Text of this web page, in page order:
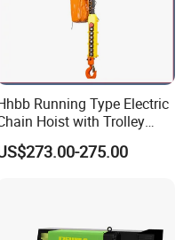
Running Type Electric
Hoist with Trolley
Variable Speed Factory
Sales 275.00